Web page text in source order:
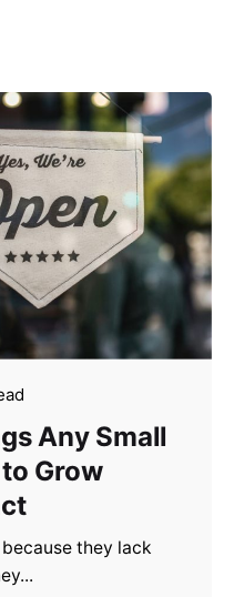
Any Small
Grow
they lack